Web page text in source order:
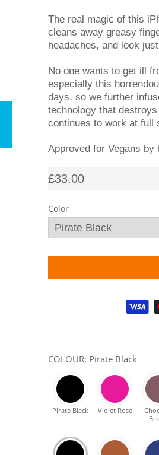
The real magic of this
cleans away greasy
headaches, and look
No one wants to get ill
especially this
days, so we further
technology that
continues to work at full
Approved for Vegans by
£33.00
Color
Supported payment
COLOUR: Pirate Black
Pirate Black Violet Rose